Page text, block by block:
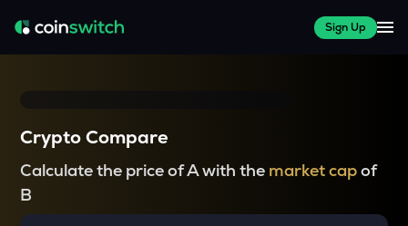
Sign Up
Crypto Compare
Calculate the price of A with the market capof
B